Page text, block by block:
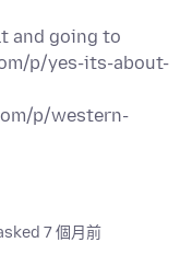
and going to
p/yes-its-about-
p/western-
7 個月前